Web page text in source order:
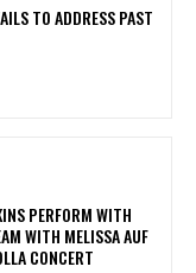
TO ADDRESS PAST
PERFORM WITH
WITH MELISSA AUF
CONCERT